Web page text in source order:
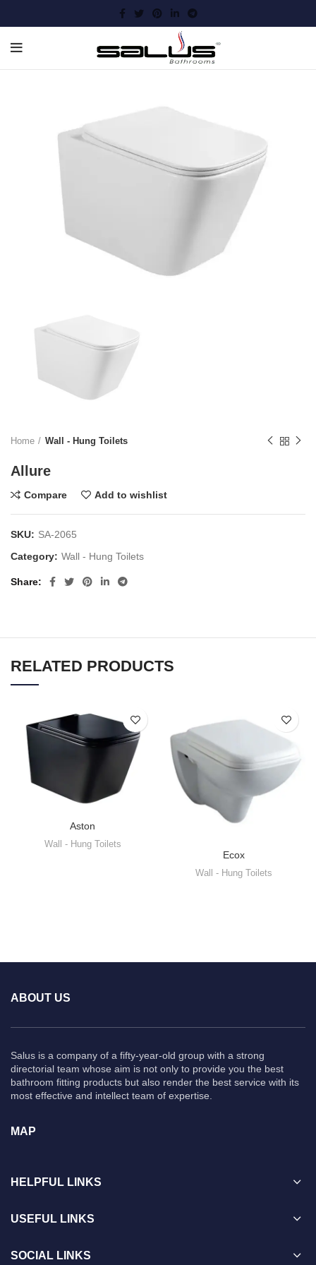
Home Wall - Hung Toilets
Allure
Compare Add to wishlist
SKU: SA-2065
Category: Wall - Hung Toilets
Share
RELATED PRODUCTS
Aston
Wall - Hung Toilets
Ecox
Wall - Hung Toilets
ABOUT US
Salus is a company of a fifty-year-old group with a strong
directorial team whose aim is not only to provide you the best
bathroom fitting products but also render the best service with its
most effective and intellect team of expertise.
MAP
HELPFUL LINKS
USEFUL LINKS
SOCIAL LINKS